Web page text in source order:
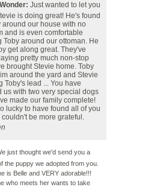
Just wanted to let you
is doing great! He's found
around our house with no
and is even comfortable
Toby around our ottoman. He
get along great. They've
pretty much non-stop
brought Stevie home. Toby
around the yard and Stevie
Toby's lead ... You have
us with two very special dogs
made our family complete!
lucky to have found all of you
be more grateful.
just thought we'd send you a
the puppy we adopted from you.
is Belle and VERY adorable!!!
who meets her wants to take